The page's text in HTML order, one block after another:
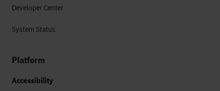
Developer Center
System Status
Platform
Accessibility